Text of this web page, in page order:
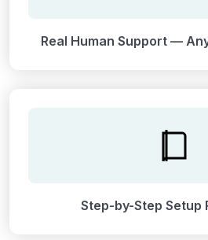
Real Human Support —
Step-by-Step Setup